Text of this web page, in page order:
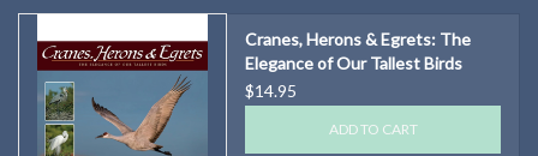
Cranes, Herons & Egrets: The
Elegance of Our Tallest Birds
$14.95
ADD TO CART